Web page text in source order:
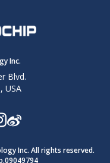
Inc.
Blvd.
USA
Inc. All rights reserved.